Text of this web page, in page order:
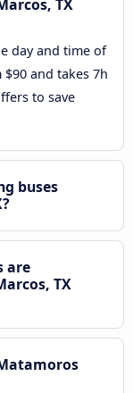
TX
day and time of
and takes 7h
to save
buses
are
TX